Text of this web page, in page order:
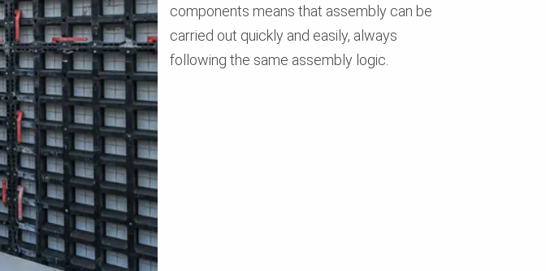
components means that assembly can be
carried out quickly and easily, always
following the same assembly logic.